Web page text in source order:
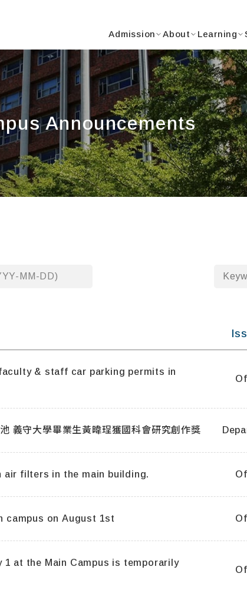
Admission
About Learning
Announcements
MM-DD)
keyword
& staff car parking permits in
[義大新聞]研製環保工作電極開發低成本有機太陽能電池 義守大學畢業生黃暐珵獲國科會研究創作獎
air filters in the main building.
campus on August 1st
Campus is temporarily